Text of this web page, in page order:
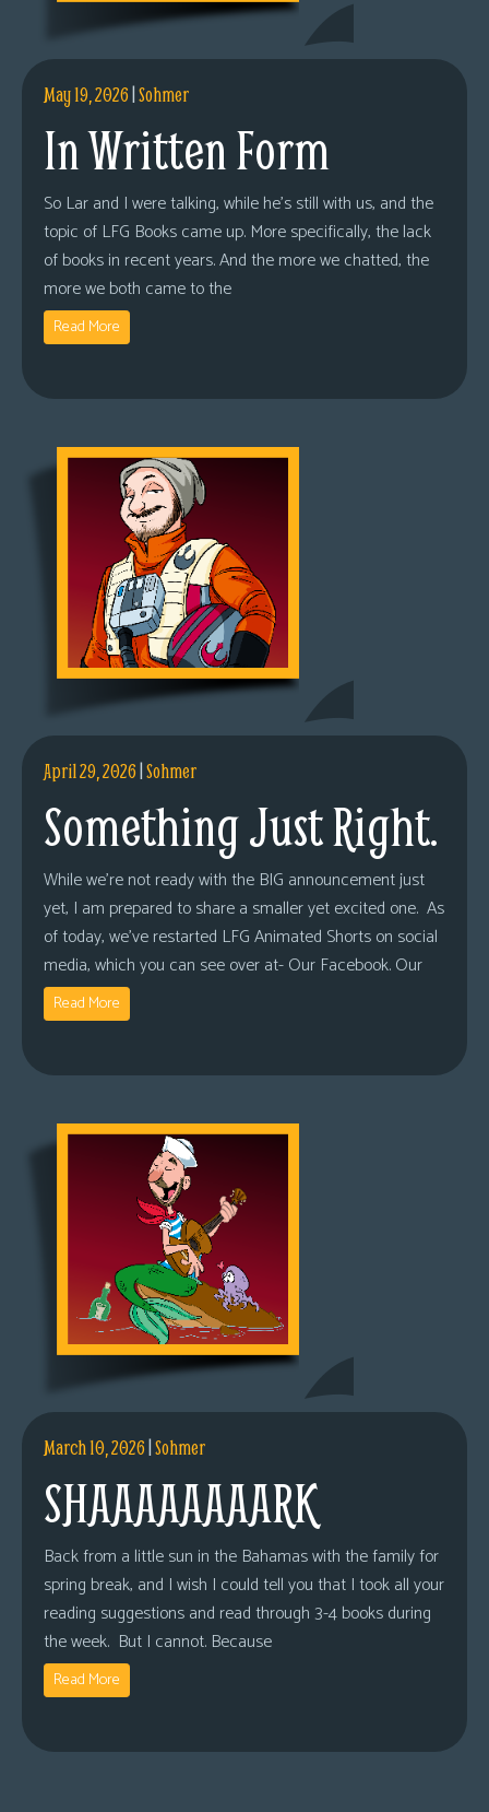
May 19, 2026|Sohmer
In Written Form
So Lar and I were talking, while he’s still with us, and the
topic of LFG Books came up. More specifically, the lack
of books in recent years. And the more we chatted, the
more we both came to the
Read More
April 29, 2026|Sohmer
Something Just Right.
While we’re not ready with the BIG announcement just
yet, I am prepared to share a smaller yet excited one. As
of today, we’ve restarted LFG Animated Shorts on social
media, which you can see over at- Our Facebook. Our
Read More
March 10, 2026|Sohmer
SHAAAAAAAARK
Back from a little sun in the Bahamas with the family for
spring break, and I wish I could tell you that I took all your
reading suggestions and read through 3-4 books during
the week. But I cannot. Because
Read More